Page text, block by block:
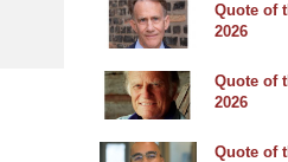
Quote of
2026
Quote of
2026
Quote of